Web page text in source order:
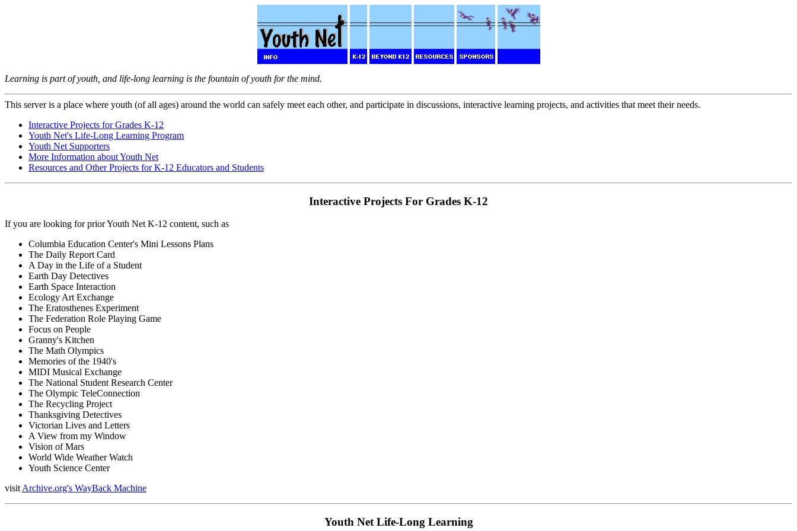
Learning is part of youth, and life-long learning is the fountain of youth for the mind.
This server is a place where youth (of all ages) around the world can safely meet each other, and participate in discussions, interactive learning projects, and activities that meet their needs.
Interactive Projects for Grades K-12
Youth Net's Life-Long Learning Program
Youth Net Supporters
More Information about Youth Net
Resources and Other Projects for K-12 Educators and Students
Interactive Projects For Grades K-12
If you are looking for prior Youth Net K-12 content, such as
Columbia Education Center's Mini Lessons Plans
The Daily Report Card
A Day in the Life of a Student
Earth Day Detectives
Earth Space Interaction
Ecology Art Exchange
The Eratosthenes Experiment
The Federation Role Playing Game
Focus on People
Granny's Kitchen
The Math Olympics
Memories of the 1940's
MIDI Musical Exchange
The National Student Research Center
The Olympic TeleConnection
The Recycling Project
Thanksgiving Detectives
Victorian Lives and Letters
A View from my Window
Vision of Mars
World Wide Weather Watch
Youth Science Center
visitArchive.org's WayBack Machine
Youth Net Life-Long Learning